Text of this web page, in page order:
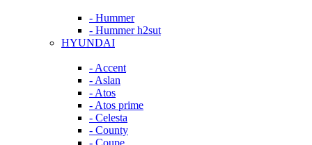
- Hummer
- Hummer h2sut
HYUNDAI
- Accent
- Aslan
- Atos
- Atos prime
- Celesta
- County